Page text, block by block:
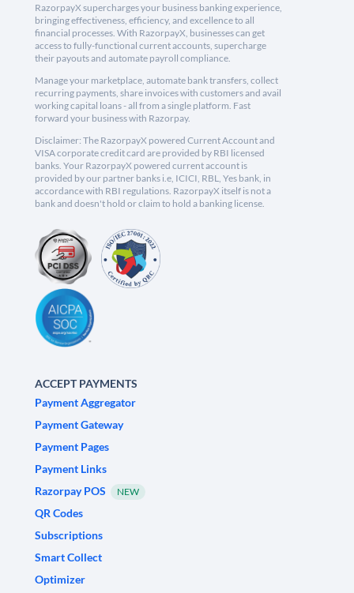
RazorpayX supercharges your business banking experience,
bringing effectiveness, efficiency, and excellence to all
financial processes. With RazorpayX, businesses can get
access to fully-functional current accounts, supercharge
their payouts and automate payroll compliance.
Manage your marketplace, automate bank transfers, collect
recurring payments, share invoices with customers and avail
working capital loans - all from a single platform. Fast
forward your business with Razorpay.
Disclaimer: The RazorpayX powered Current Account and
VISA corporate credit card are provided by RBI licensed
banks. Your RazorpayX powered current account is
provided by our partner banks i.e, ICICI, RBL, Yes bank, in
accordance with RBI regulations. RazorpayX itself is not a
bank and doesn't hold or claim to hold a banking license.
ACCEPT PAYMENTS
Payment Aggregator
Payment Gateway
Payment Pages
Payment Links
Razorpay POS
NEW
QR Codes
Subscriptions
Smart Collect
Optimizer